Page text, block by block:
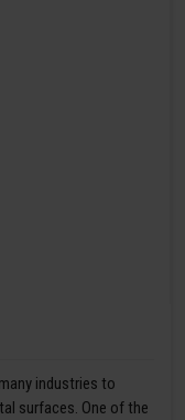
industries to
surfaces. One of the